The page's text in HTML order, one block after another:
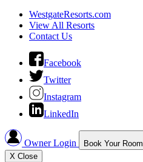
WestgateResorts.com
View All Resorts
Contact Us
Facebook
Twitter
Instagram
LinkedIn
Owner Login Book Your Room
X Close